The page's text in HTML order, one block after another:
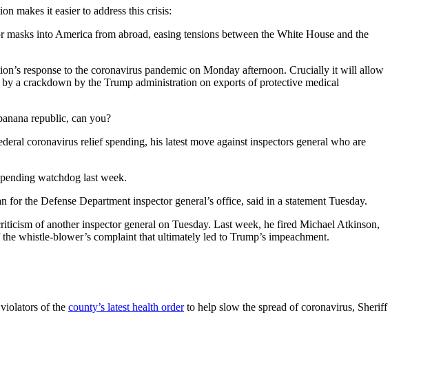
makes it easier to address this crisis:
into America from abroad, easing tensions between the White House and the
response to the coronavirus pandemic on Monday afternoon. Crucially it will allow
a crackdown by the Trump administration on exports of protective medical
republic, can you?
coronavirus relief spending, his latest move against inspectors general who are
watchdog last week.
the Defense Department inspector general’s office, said in a statement Tuesday.
of another inspector general on Tuesday. Last week, he fired Michael Atkinson,
whistle-blower’s complaint that ultimately led to Trump’s impeachment.
of the county’s latest health orderto help slow the spread of coronavirus, Sheriff